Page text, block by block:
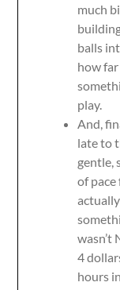
much
balls
how
play.
And,
late to
gentle,
of
wasn’t
4
hours